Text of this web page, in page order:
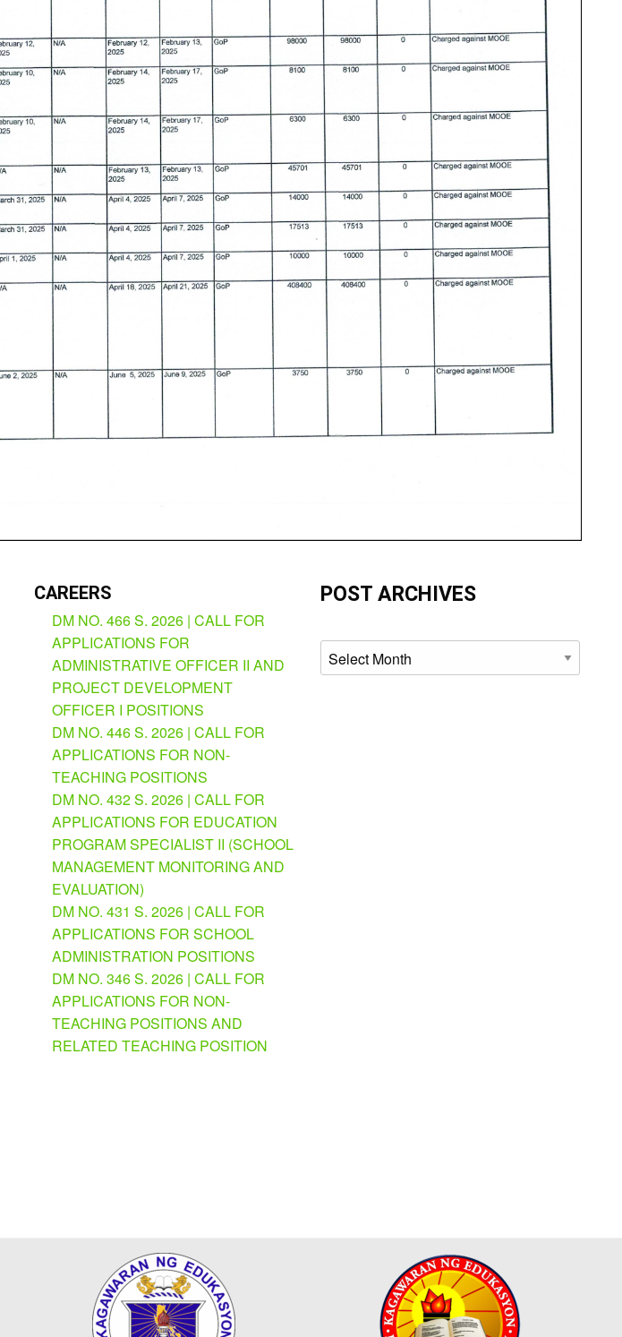
CAREERS
DM NO. 466 S. 2026 | CALL FOR
APPLICATIONS FOR
ADMINISTRATIVE OFFICER II AND
PROJECT DEVELOPMENT
OFFICER I POSITIONS
DM NO. 446 S. 2026 | CALL FOR
APPLICATIONS FOR NON-
TEACHING POSITIONS
DM NO. 432 S. 2026 | CALL FOR
APPLICATIONS FOR EDUCATION
PROGRAM SPECIALIST II (SCHOOL
MANAGEMENT MONITORING AND
EVALUATION)
DM NO. 431 S. 2026 | CALL FOR
APPLICATIONS FOR SCHOOL
ADMINISTRATION POSITIONS
DM NO. 346 S. 2026 | CALL FOR
APPLICATIONS FOR NON-
TEACHING POSITIONS AND
RELATED TEACHING POSITION
POST ARCHIVES
Archives